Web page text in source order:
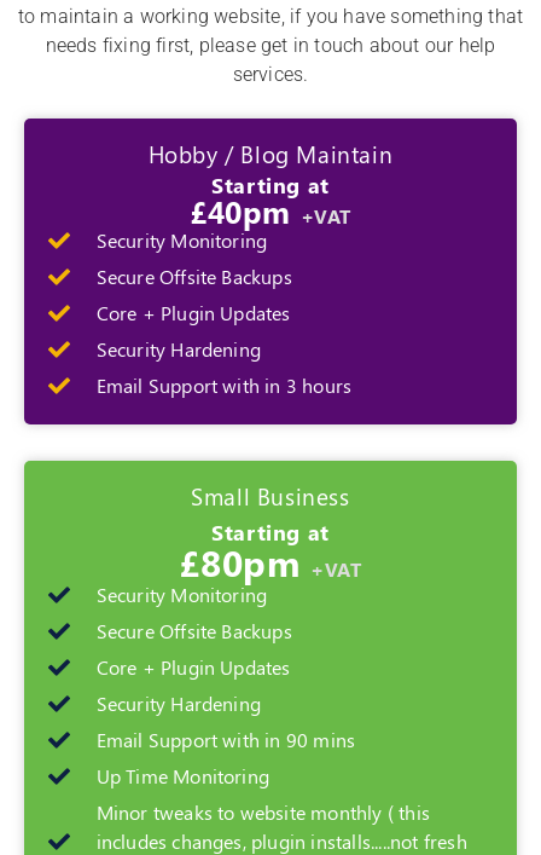
to maintain a working website, if you have something that
needs fixing first, please get in touch about our help
services.
Hobby / Blog Maintain
Starting at
£40pm+VAT
Security Monitoring
Secure Offsite Backups
Core + Plugin Updates
Security Hardening
Email Support with in 3 hours
Small Business
Starting at
£80pm +VAT
Security Monitoring
Secure Offsite Backups
Core + Plugin Updates
Security Hardening
Email Support with in 90 mins
Up Time Monitoring
Minor tweaks to website monthly ( this
includes changes, plugin installs.....not fresh